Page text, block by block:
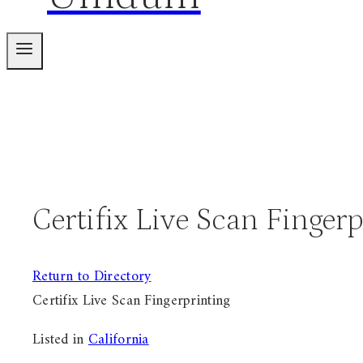
Certifix Live Scan
Return to Directory
Certifix Live Scan Fingerprinting
Listed inCalifornia